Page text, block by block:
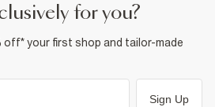
for you?
off* your first shop and tailor-made
Sign Up